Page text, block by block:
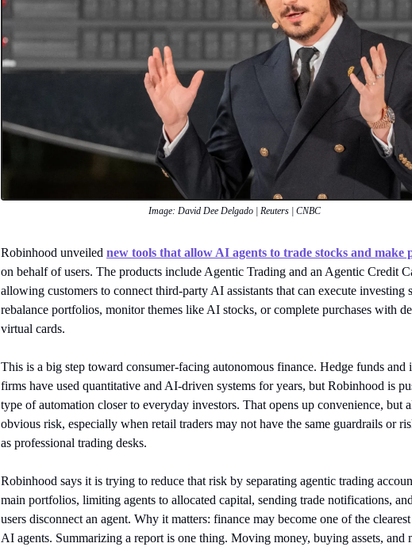
Image: David Dee Delgado | Reuters | CNBC
Robinhood unveiled new tools that allow AI agents to trade stocks and make
on behalf of users. The products include Agentic Trading and an Agentic Credit
allowing customers to connect third-party AI assistants that can execute investing
rebalance portfolios, monitor themes like AI stocks, or complete purchases with
virtual cards.
This is a big step toward consumer-facing autonomous finance. Hedge funds and
firms have used quantitative and AI-driven systems for years, but Robinhood is
type of automation closer to everyday investors. That opens up convenience, but
obvious risk, especially when retail traders may not have the same guardrails or
as professional trading desks.
Robinhood says it is trying to reduce that risk by separating agentic trading
main portfolios, limiting agents to allocated capital, sending trade notifications,
users disconnect an agent. Why it matters: finance may become one of the
AI agents. Summarizing a report is one thing. Moving money, buying assets, and